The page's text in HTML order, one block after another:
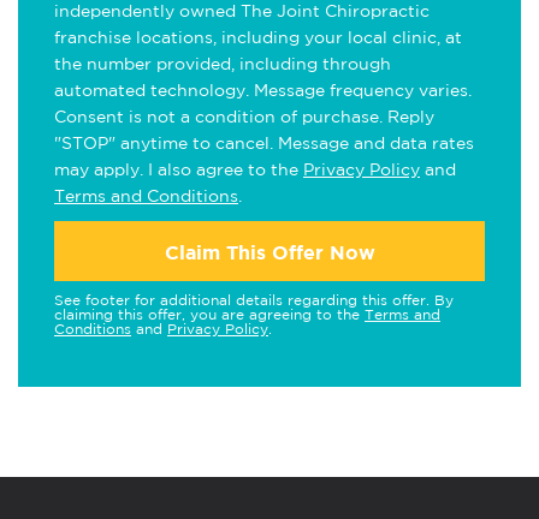
independently owned The Joint Chiropractic
franchise locations, including your local clinic, at
the number provided, including through
automated technology. Message frequency varies.
Consent is not a condition of purchase. Reply
"STOP" anytime to cancel. Message and data rates
may apply. I also agree to the Privacy Policy and
Terms and Conditions
Claim This Offer Now
See footer for additional details regarding this offer. By
claiming this offer, you are agreeing to the Terms and
Conditions and Privacy Policy